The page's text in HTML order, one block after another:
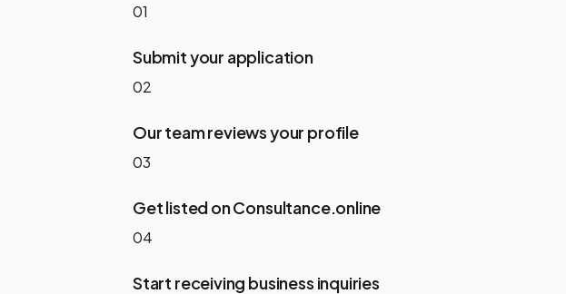
01
Submit your application
02
Our team reviews your profile
03
Get listed on Consultance.online
04
Start receiving business inquiries